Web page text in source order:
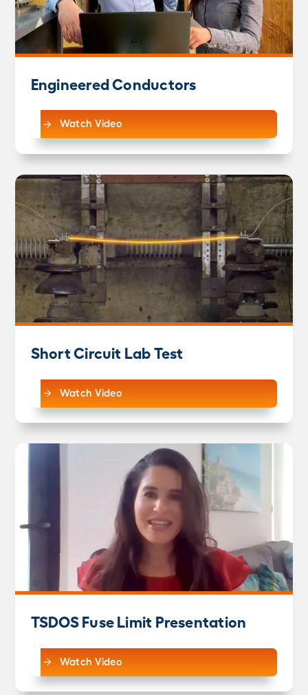
Engineered Conductors
Watch Video
Short Circuit Lab Test
Watch Video
TSDOS Fuse Limit Presentation
Watch Video